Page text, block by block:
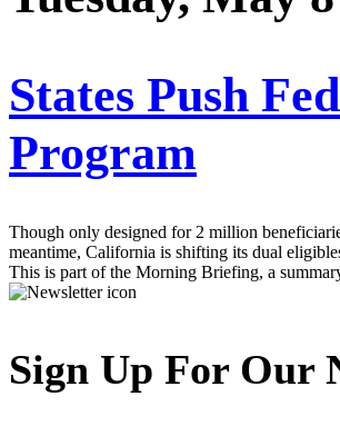
States Push
Program
Though only designed for 2 million
meantime, California is shifting its dual
This is part of the Morning Briefing, a
Sign Up For Our